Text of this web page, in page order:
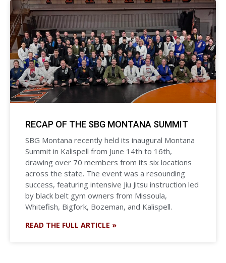
RECAP OF THE SBG MONTANA SUMMIT
SBG Montana recently held its inaugural Montana
Summit in Kalispell from June 14th to 16th,
drawing over 70 members from its six locations
across the state. The event was a resounding
success, featuring intensive Jiu Jitsu instruction led
by black belt gym owners from Missoula,
Whitefish, Bigfork, Bozeman, and Kalispell.
READ THE FULL ARTICLE »